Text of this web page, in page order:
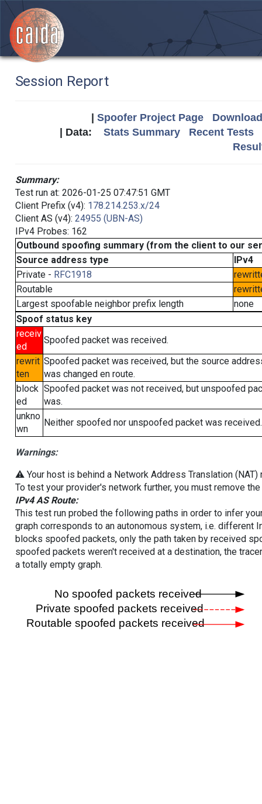
Session Report
Spoofer Project Page
| Data: Stats Summary
Recent Tests
Summary:
Test run at: 2026-01-25 07:47:51 GMT
Client Prefix (v4): 178.214.253.x/24
Client AS (v4): 24955 (UBN-AS)
IPv4 Probes: 162
Outbound spoofing summary (from the client to our
Source address type
IPv4
Private - RFC1918
Routable
Largest spoofable neighbor prefix length
none
Spoof status key
receiv
ed
Spoofed packet was received.
rewrit
ten
Spoofed packet was received, but the source
was changed en route.
block
ed
Spoofed packet was not received, but unspoofed
was.
unkno
wn
Neither spoofed nor unspoofed packet was received.
Warnings:
⚠️ Your host is behind a Network Address Translation
To test your provider's network further, you must remove
IPv4 AS Route:
This test run probed the following paths in order to infer
graph corresponds to an autonomous system, i.e. different
blocks spoofed packets, only the path taken by received
spoofed packets weren't received at a destination, the
a totally empty graph.